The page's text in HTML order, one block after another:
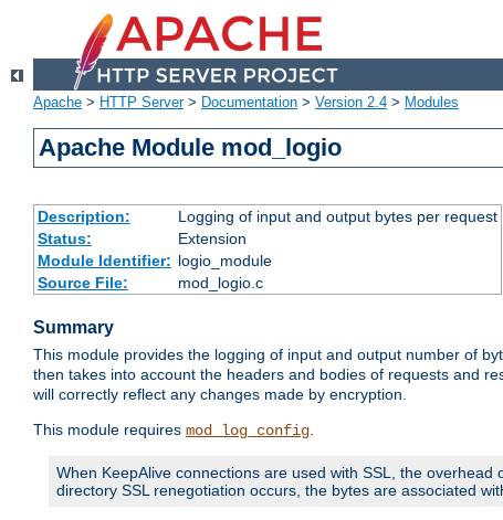
Apache > HTTP Server> Documentation > Version 2.4 > Modules
Apache Module mod_logio
Description:
Logging of input and output bytes per request
Status:
Extension
Module Identifier: logio_module
Source File:
mod_logio.c
Summary
This module provides the logging of input and output number of
then takes into account the headers and bodies of requests and
will correctly reflect any changes made by encryption.
This module requires mod_log_config.
When KeepAlive connections are used with SSL, the
directory SSL renegotiation occurs, the bytes are associated